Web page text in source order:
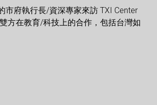
市府執行長/資深專家來訪 TXI Center
方在教育/科技上的合作，包括台灣如
market, (D) Setting up AVR+ R&D
fields, (E) Forming Integrator of H/W
to leverage the H/W strength of